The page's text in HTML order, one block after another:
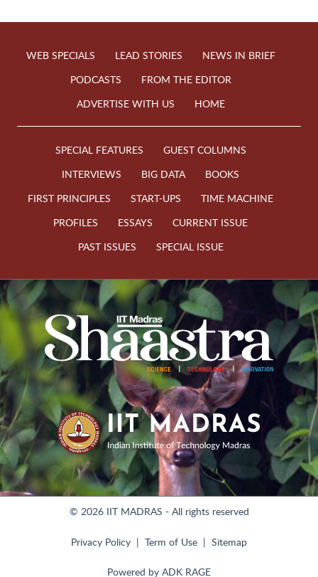
WEB SPECIALS LEAD STORIES
NEWS IN BRIEF
PODCASTS
FROM THE EDITOR
ADVERTISE WITH US
HOME
SPECIAL FEATURES
GUEST COLUMNS
INTERVIEWS
BIG DATA
BOOKS
FIRST PRINCIPLES
START-UPS
TIME MACHINE
PROFILES
ESSAYS
CURRENT ISSUE
PAST ISSUES
SPECIAL ISSUE
© 2026 IIT MADRAS - All rights reserved
Privacy Policy Term of Use Sitemap
Powered by ADK RAGE